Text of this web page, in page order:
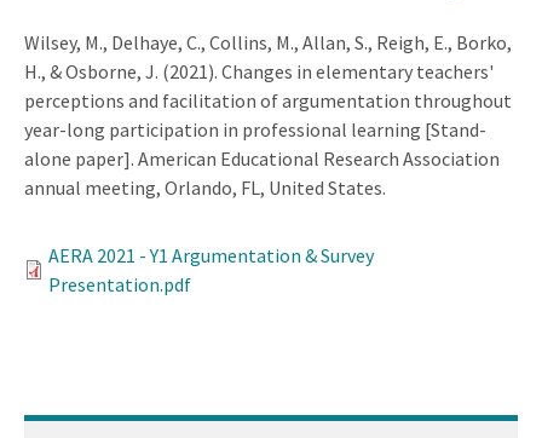
Wilsey, M., Delhaye, C., Collins, M., Allan, S., Reigh, E., Borko,
H., & Osborne, J. (2021). Changes in elementary teachers'
perceptions and facilitation of argumentation throughout
year-long participation in professional learning [Stand-
alone paper]. American Educational Research Association
annual meeting, Orlando, FL, United States.
AERA 2021 - Y1 Argumentation & Survey
Presentation.pdf